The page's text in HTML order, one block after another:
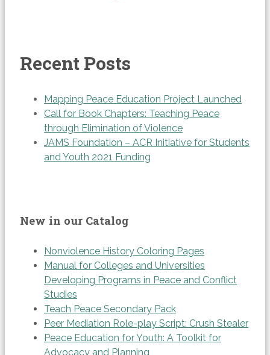
Recent Posts
Mapping Peace Education Project Launched
Call for Book Chapters: Teaching Peace
through Elimination of Violence
JAMS Foundation – ACR Initiative for Students
and Youth 2021 Funding
New in our Catalog
Nonviolence History Coloring Pages
Manual for Colleges and Universities
Developing Programs in Peace and Conflict
Studies
Teach Peace Secondary Pack
Peer Mediation Role-play Script: Crush Stealer
Peace Education for Youth: A Toolkit for
Advocacy and Planning